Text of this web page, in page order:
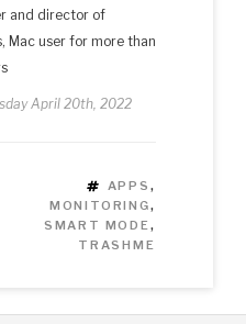
and director of
Mac user for more than
April 20th, 2022
TAGS
APPS ,
MONITORING,
SMART MODE,
TRASHME